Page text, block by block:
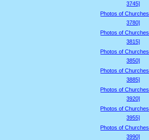
3745]
Photos of
3780]
Photos of
3815]
Photos of
3850]
Photos of
3885]
Photos of
3920]
Photos of
3955]
Photos of
3990]